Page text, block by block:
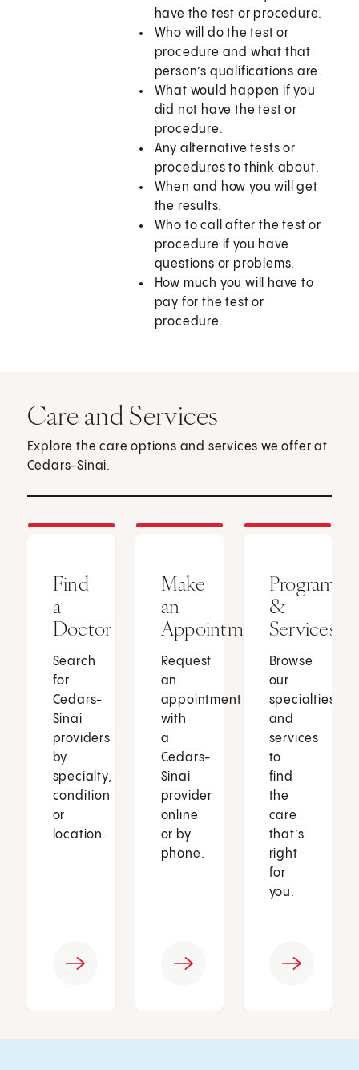
have the test or procedure.
Who will do the test or
procedure and what that
person’s qualifications are.
What would happen if you
did not have the test or
procedure.
Any alternative tests or
procedures to think about.
When and how you will get
the results.
Who to call after the test or
procedure if you have
questions or problems.
How much you will have to
pay for the test or
procedure.
Care and Services
Explore the care options and services we offer at
Cedars-Sinai.
Find
a
Doctor
Search
for
Cedars-
Sinai
providers
by
specialty,
condition
or
location.
Make
an
Appointment
Request
an
appointment
with
a
Cedars-
Sinai
provider
online
or by
phone.
Programs
&
Services
Browse
our
specialties
and
services
to
find
the
care
that’s
right
for
you.